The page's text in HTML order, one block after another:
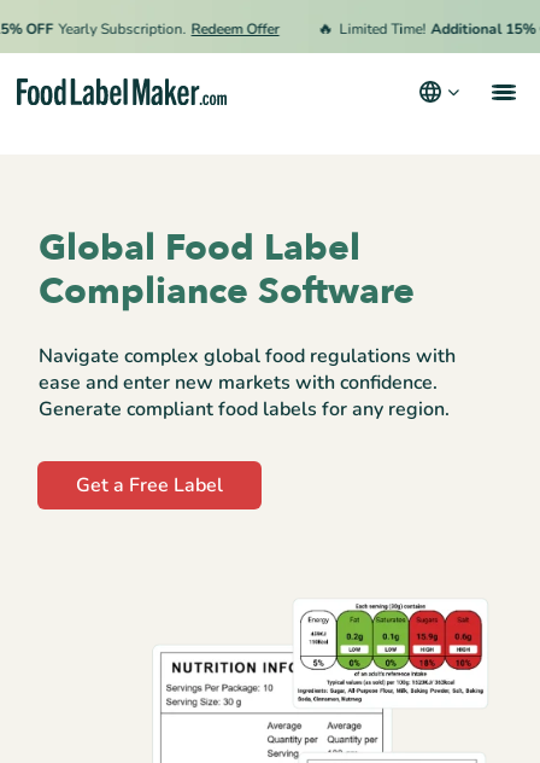
Yearly Subscription. Redeem Offer 🔥 Limited Time! Additional 15% OFF
Global Food Label
Compliance Software
Navigate complex global food regulations with
ease and enter new markets with confidence.
Generate compliant food labels for any region.
Get a Free Label
Pricing
Hire an Expert
Resources
Privacy Policy